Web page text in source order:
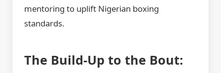
mentoring to uplift Nigerian boxing
standards.
The Build-Up to the Bout: